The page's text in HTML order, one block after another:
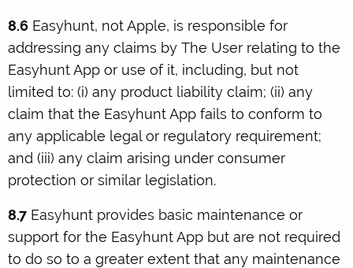
8.6 Easyhunt, not Apple, is responsible for
addressing any claims by The User relating to the
Easyhunt App or use of it, including, but not
limited to: (i) any product liability claim; (ii) any
claim that the Easyhunt App fails to conform to
any applicable legal or regulatory requirement;
and (iii) any claim arising under consumer
protection or similar legislation.
8.7 Easyhunt provides basic maintenance or
support for the Easyhunt App but are not required
to do so to a greater extent that any maintenance